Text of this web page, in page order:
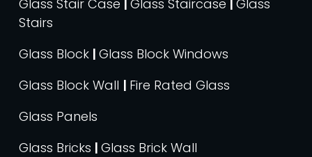
Glass Stair Case | Glass Staircase | Glass
Stairs
Glass Block | Glass Block Windows
Glass Block Wall | Fire Rated Glass
Glass Panels
Glass Bricks | Glass Brick Wall